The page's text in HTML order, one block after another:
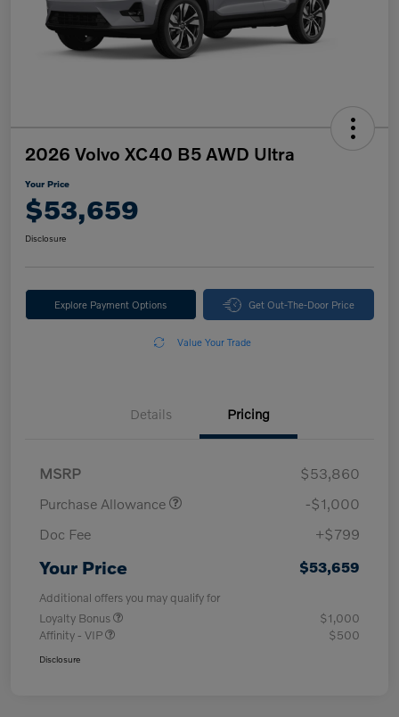
2026 Volvo XC40 B5 AWD Ultra
Your Price
$53,659
Disclosure
Explore Payment Options Get Out-The-Door Price
Value Your Trade
Details Pricing
MSRP
$53,860
Purchase Allowance
-$1,000
Doc Fee
+$799
Your Price $53,659
Additional offers you may qualify for
Loyalty Bonus
$1,000
Affinity - VIP
$500
Disclosure